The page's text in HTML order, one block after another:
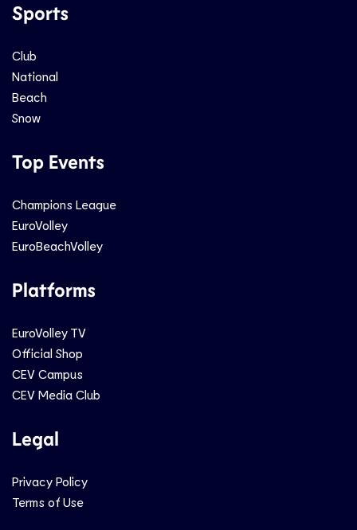
Sports
Club
National
Beach
Snow
Top Events
Champions League
EuroVolley
EuroBeachVolley
Platforms
EuroVolley TV
Official Shop
CEV Campus
CEV Media Club
Legal
Privacy Policy
Terms of Use